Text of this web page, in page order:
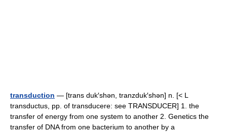
transduction — [trans duk′shən, tranzduk′shən] n. [< L
transductus, pp. of transducere: see TRANSDUCER] 1. the
transfer of energy from one system to another 2. Genetics the
transfer of DNA from one bacterium to another by a